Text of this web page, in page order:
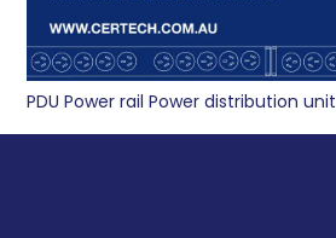
PDU Power rail Power distribution unit